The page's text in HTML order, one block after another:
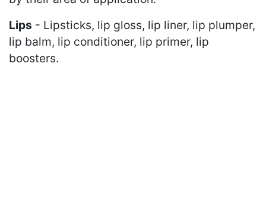
Lips - Lipsticks, lip gloss, lip liner, lip plumper,
lip balm, lip conditioner, lip primer, lip
boosters.